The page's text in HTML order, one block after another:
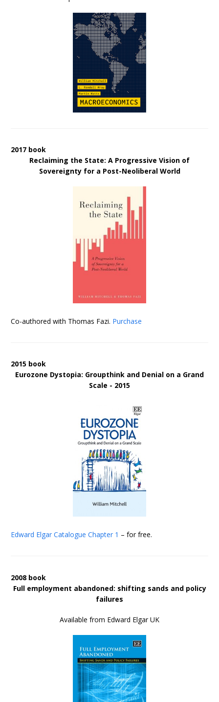
2017 book
Reclaiming the State: A Progressive Vision of
Sovereignty for a Post-Neoliberal World
Co-authored with Thomas Fazi. Purchase
2015 book
Eurozone Dystopia: Groupthink and Denial on a Grand
Scale - 2015
Edward Elgar Catalogue Chapter 1 – for free.
2008 book
Full employment abandoned: shifting sands and policy
failures
Available from Edward Elgar UK